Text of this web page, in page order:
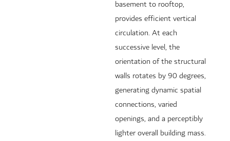
basement to rooftop,
provides efficient vertical
circulation. At each
successive level, the
orientation of the structural
walls rotates by 90 degrees,
generating dynamic spatial
connections, varied
openings, and a perceptibly
lighter overall building mass.